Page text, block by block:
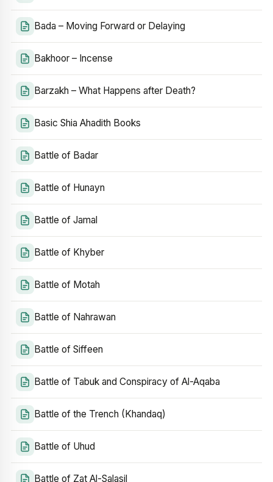
Bada – Moving Forward or Delaying
Bakhoor – Incense
Barzakh – What Happens after Death?
Basic Shia Ahadith Books
Battle of Badar
Battle of Hunayn
Battle of Jamal
Battle of Khyber
Battle of Motah
Battle of Nahrawan
Battle of Siffeen
Battle of Tabuk and Conspiracy of Al-Aqaba
Battle of the Trench (Khandaq)
Battle of Uhud
Battle of Zat Al-Salasil